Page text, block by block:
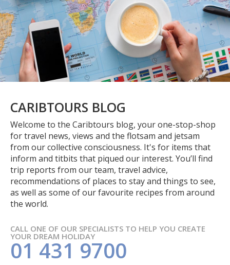
CARIBTOURS BLOG
Welcome to the Caribtours blog, your one-stop-shop
for travel news, views and the flotsam and jetsam
from our collective consciousness. It's for items that
inform and titbits that piqued our interest. You’ll find
trip reports from our team, travel advice,
recommendations of places to stay and things to see,
as well as some of our favourite recipes from around
the world.
CALL ONE OF OUR SPECIALISTS TO HELP YOU CREATE
YOUR DREAM HOLIDAY
01 431 9700